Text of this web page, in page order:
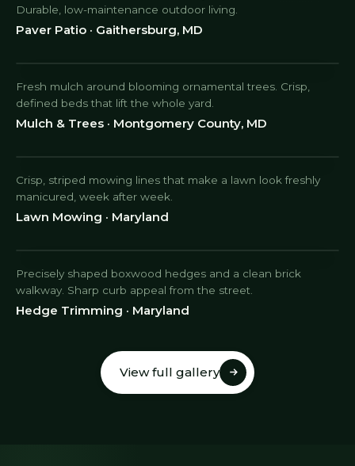
Durable, low-maintenance outdoor living.
Paver Patio · Gaithersburg, MD
Fresh mulch around blooming ornamental trees. Crisp,
defined beds that lift the whole yard.
Mulch & Trees · Montgomery County, MD
Crisp, striped mowing lines that make a lawn look freshly
manicured, week after week.
Lawn Mowing · Maryland
Precisely shaped boxwood hedges and a clean brick
walkway. Sharp curb appeal from the street.
Hedge Trimming · Maryland
View full gallery